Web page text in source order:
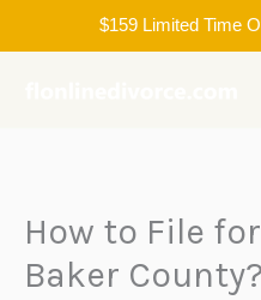
$159 Limited Time
to
How to File
Baker County?